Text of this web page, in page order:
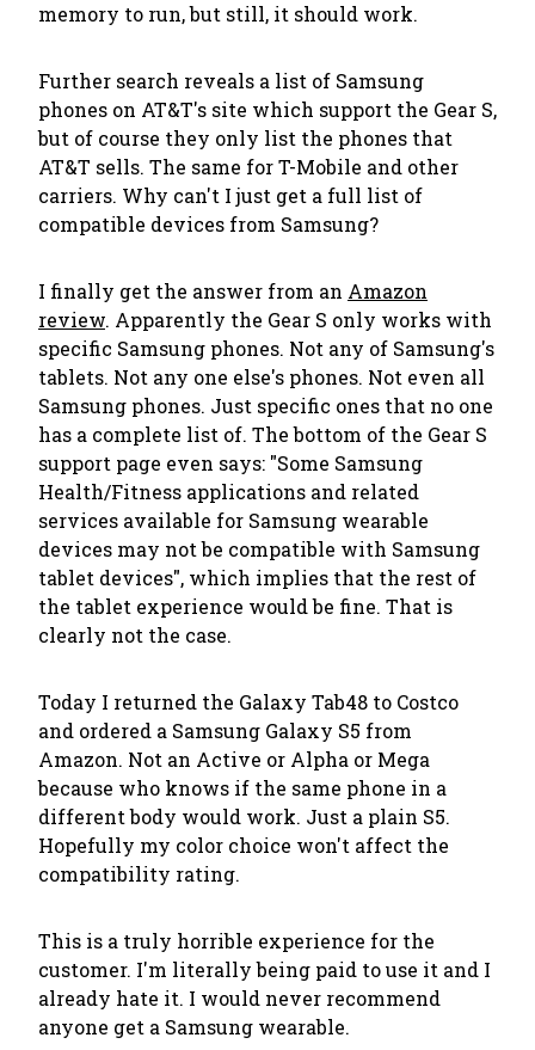
memory to run, but still, it should work.
Further search reveals a list of Samsung
phones on AT&T's site which support the Gear S,
but of course they only list the phones that
AT&T sells. The same for T-Mobile and other
carriers. Why can't I just get a full list of
compatible devices from Samsung?
I finally get the answer from an Amazon
review. Apparently the Gear S only works with
specific Samsung phones. Not any of Samsung's
tablets. Not any one else's phones. Not even all
Samsung phones. Just specific ones that no one
has a complete list of. The bottom of the Gear S
support page even says: "Some Samsung
Health/Fitness applications and related
services available for Samsung wearable
devices may not be compatible with Samsung
tablet devices", which implies that the rest of
the tablet experience would be fine. That is
clearly not the case.
Today I returned the Galaxy Tab48 to Costco
and ordered a Samsung Galaxy S5 from
Amazon. Not an Active or Alpha or Mega
because who knows if the same phone in a
different body would work. Just a plain S5.
Hopefully my color choice won't affect the
compatibility rating.
This is a truly horrible experience for the
customer. I'm literally being paid to use it and I
already hate it. I would never recommend
anyone get a Samsung wearable.